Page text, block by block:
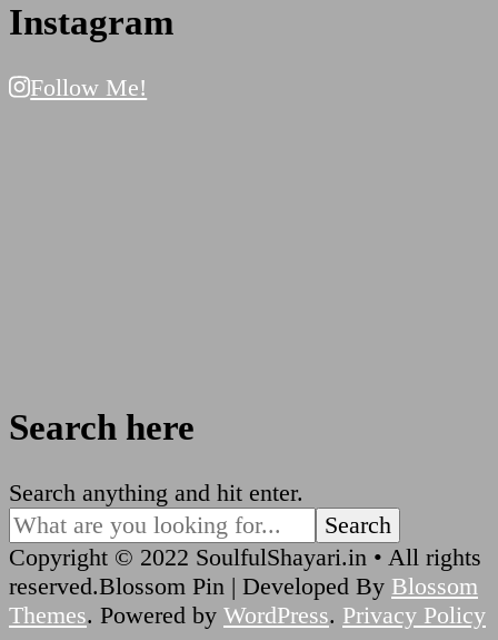
Instagram
Follow Me!
Search here
Looking
for
Something?
Search anything and hit enter.
Copyright © 2022 SoulfulShayari.in • All rights
reserved.Blossom Pin | Developed By Blossom
Themes. Powered by WordPress. Privacy Policy